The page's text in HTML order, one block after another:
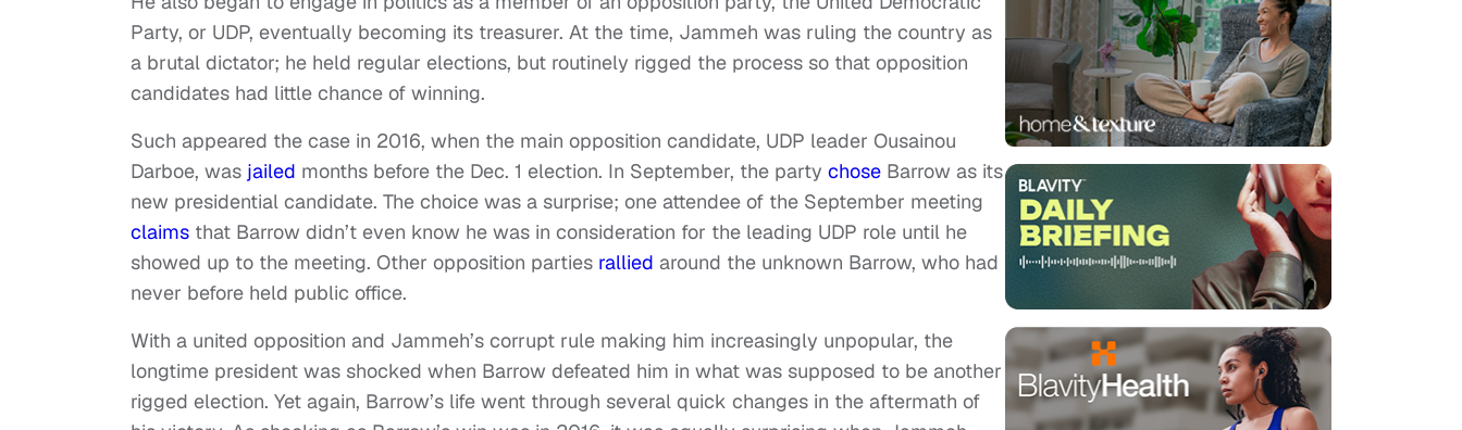
Party, or UDP, eventually becoming its treasurer. At the time, Jammeh was ruling the country as
a brutal dictator; he held regular elections, but routinely rigged the process so that opposition
candidates had little chance of winning.
Such appeared the case in 2016, when the main opposition candidate, UDP leader Ousainou
Darboe, was jailed months before the Dec. 1 election. In September, the party chose Barrow as its
new presidential candidate. The choice was a surprise; one attendee of the September meeting
claims that Barrow didn’t even know he was in consideration for the leading UDP role until he
showed up to the meeting. Other opposition parties rallied around the unknown Barrow, who had
never before held public office.
With a united opposition and Jammeh’s corrupt rule making him increasingly unpopular, the
longtime president was shocked when Barrow defeated him in what was supposed to be another
rigged election. Yet again, Barrow’s life went through several quick changes in the aftermath of